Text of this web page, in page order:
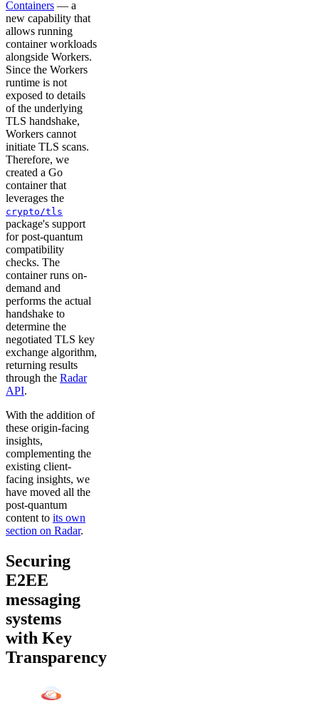
Containers — a
new capability that
allows running
container workloads
alongside Workers.
Since the Workers
runtime is not
exposed to details
of the underlying
TLS handshake,
Workers cannot
initiate TLS scans.
Therefore, we
created a Go
container that
leverages the
crypto/tls
package's support
for post-quantum
compatibility
checks. The
container runs on-
demand and
performs the actual
handshake to
determine the
negotiated TLS key
exchange algorithm,
returning results
through the Radar
API.
With the addition of
these origin-facing
insights,
complementing the
existing client-
facing insights, we
have moved all the
post-quantum
content to its own
section on Radar.
Securing
E2EE
messaging
systems
with Key
Transparency